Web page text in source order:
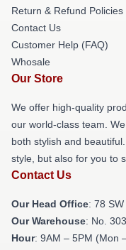
Return & Refund Policies
Contact Us
Customer Help (FAQ)
Whosale
Our Store
We offer high-quality
our world-class team.
both stylish and
style, but also for you to
Contact Us
Our Head Office: 78
Our Warehouse: No.
Hour: 9AM – 5PM (Mon